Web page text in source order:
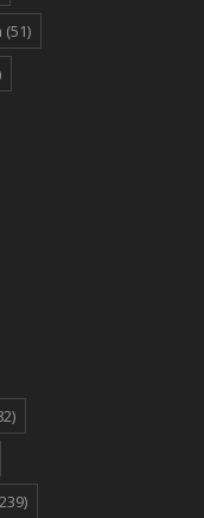
(51)